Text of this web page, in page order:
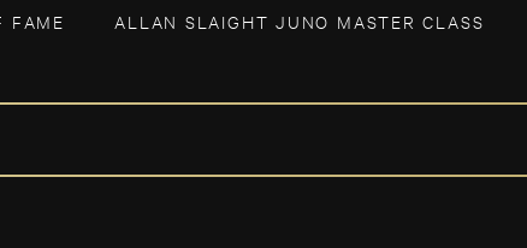
FAME ALLAN SLAIGHT JUNO MASTER CLASS